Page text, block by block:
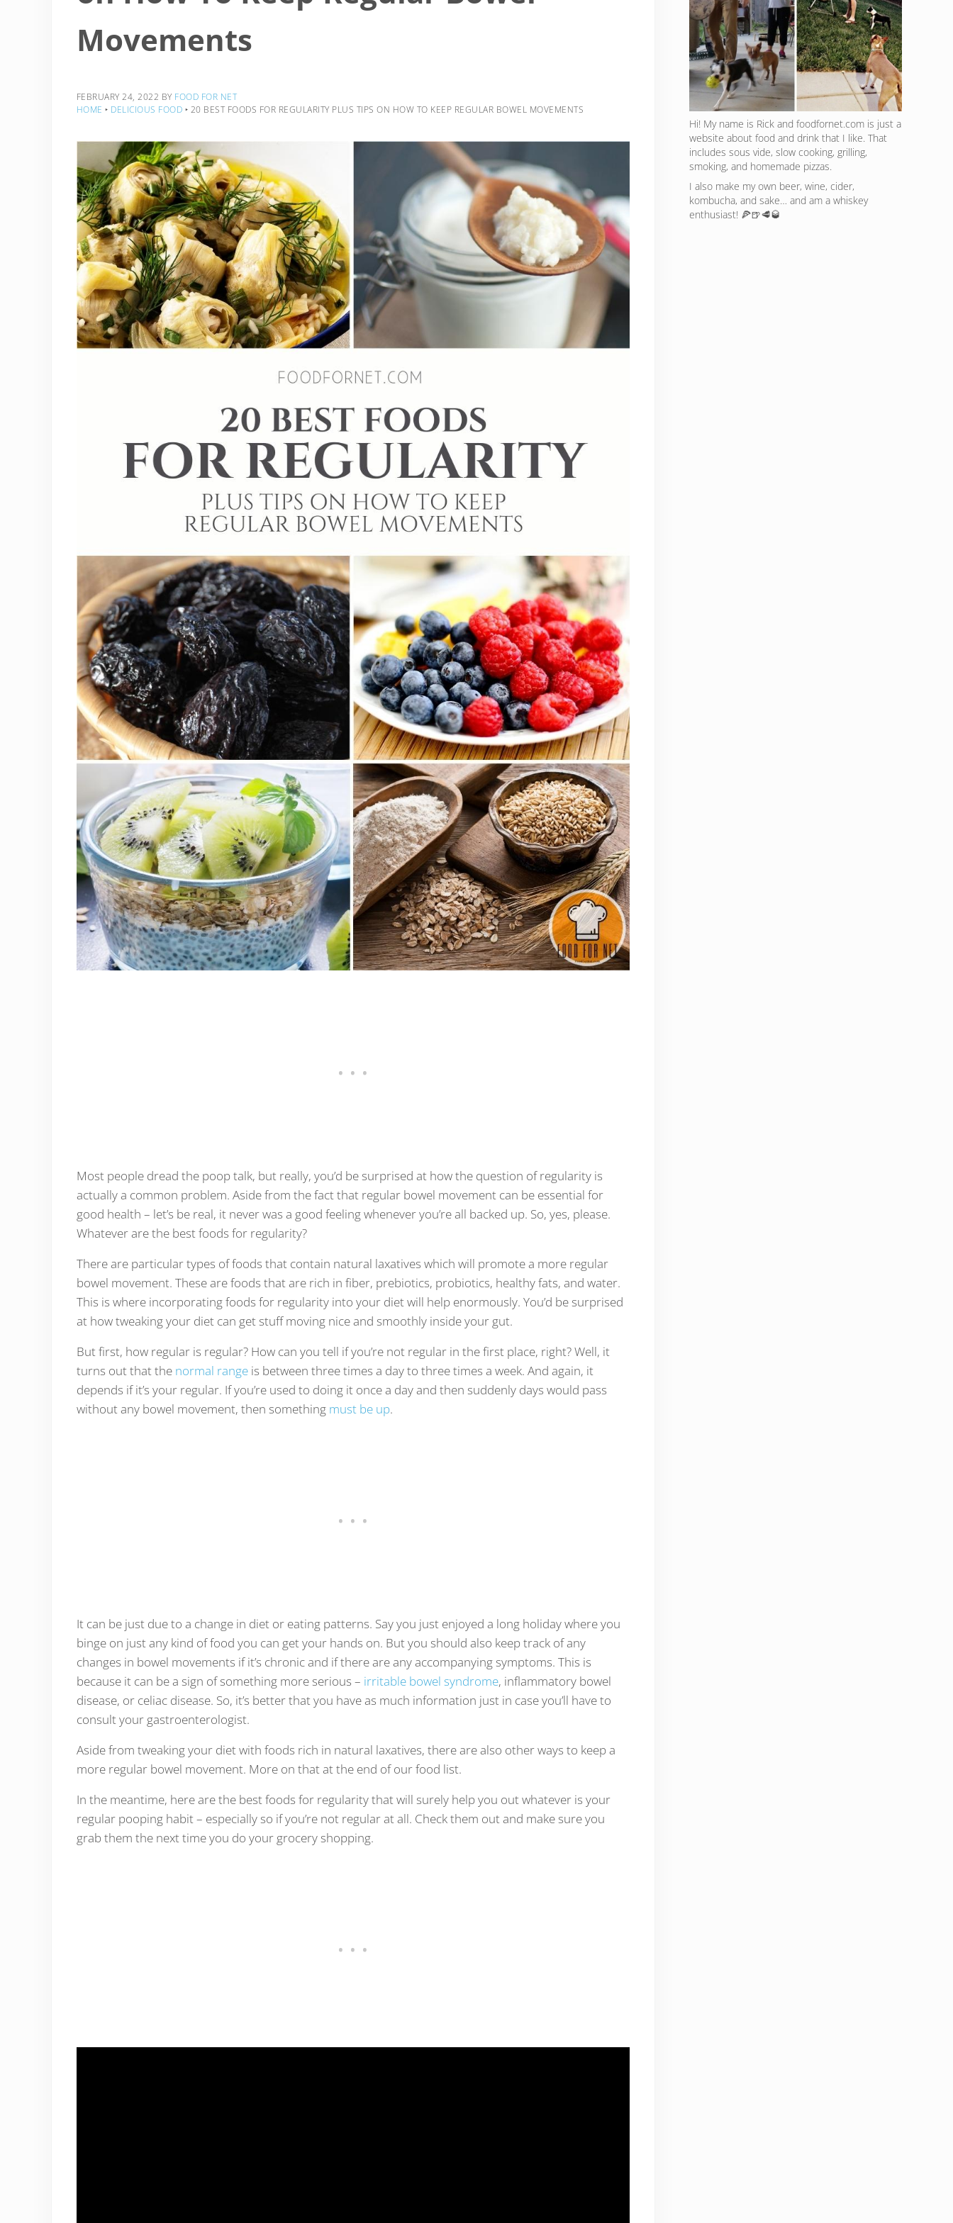
Movements
FEBRUARY 24, 2022 BY FOOD FOR NET
HOME ‣ DELICIOUS FOOD ‣ 20 BEST FOODS FOR REGULARITY PLUS TIPS ON HOW TO KEEP REGULAR BOWEL MOVEMENTS
Most people dread the poop talk, but really, you’d be surprised at how the question of regularity is
actually a common problem. Aside from the fact that regular bowel movement can be essential for
good health – let’s be real, it never was a good feeling whenever you’re all backed up. So, yes, please.
Whatever are the best foods for regularity?
There are particular types of foods that contain natural laxatives which will promote a more regular
bowel movement. These are foods that are rich in fiber, prebiotics, probiotics, healthy fats, and water.
This is where incorporating foods for regularity into your diet will help enormously. You’d be surprised
at how tweaking your diet can get stuff moving nice and smoothly inside your gut.
But first, how regular is regular? How can you tell if you’re not regular in the first place, right? Well, it
turns out that the normal rangeis between three times a day to three times a week. And again, it
depends if it’s your regular. If you’re used to doing it once a day and then suddenly days would pass
without any bowel movement, then something must be up.
It can be just due to a change in diet or eating patterns. Say you just enjoyed a long holiday where you
binge on just any kind of food you can get your hands on. But you should also keep track of any
changes in bowel movements if it’s chronic and if there are any accompanying symptoms. This is
because it can be a sign of something more serious – irritable bowel syndrome, inflammatory bowel
disease, or celiac disease. So, it’s better that you have as much information just in case you’ll have to
consult your gastroenterologist.
Aside from tweaking your diet with foods rich in natural laxatives, there are also other ways to keep a
more regular bowel movement. More on that at the end of our food list.
In the meantime, here are the best foods for regularity that will surely help you out whatever is your
regular pooping habit – especially so if you’re not regular at all. Check them out and make sure you
grab them the next time you do your grocery shopping.
Hi! My name is Rick and foodfornet.com is just a
website about food and drink that I like. That
includes sous vide, slow cooking, grilling,
smoking, and homemade pizzas.
I also make my own beer, wine, cider,
kombucha, and sake… and am a whiskey
enthusiast! 🍕🍺🥩🥃